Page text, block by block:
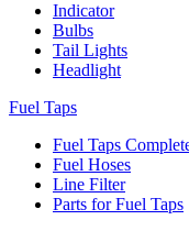
Indicator
Bulbs
Tail Lights
Headlight
Fuel Taps
Fuel Taps
Fuel Hoses
Line Filter
Parts for Fuel Taps